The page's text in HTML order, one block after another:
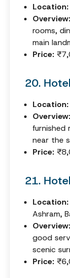
Location:
Overview:
rooms,
main
Price:
20.
Location:
Overview:
furnished
near the
Price:
21.
Location:
Ashram,
Overview:
good
scenic
Price: